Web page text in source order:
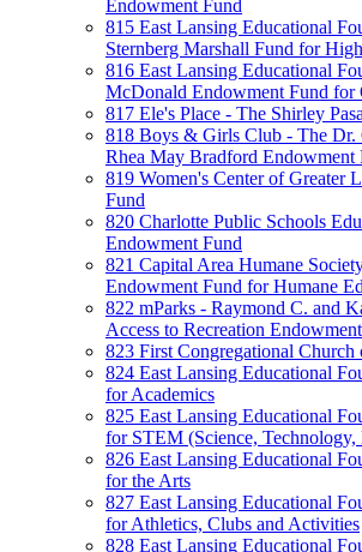
Endowment Fund
815 East Lansing Educational
Sternberg Marshall Fund for
816 East Lansing Educational
McDonald Endowment Fund for
817 Ele's Place - The Shirley
818 Boys & Girls Club - The Dr.
Rhea May Bradford Endowment
819 Women's Center of Greater
Fund
820 Charlotte Public Schools
Endowment Fund
821 Capital Area Humane
Endowment Fund for Humane
822 mParks - Raymond C. and
Access to Recreation Endowment
823 First Congregational
824 East Lansing Educational
for Academics
825 East Lansing Educational
for STEM (Science,
826 East Lansing Educational
for the Arts
827 East Lansing Educational
for Athletics, Clubs and Activities
828 East Lansing Educational